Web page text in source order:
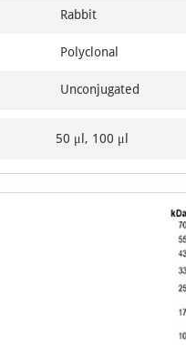
Rabbit
Polyclonal
Unconjugated
50 μl, 100 μl